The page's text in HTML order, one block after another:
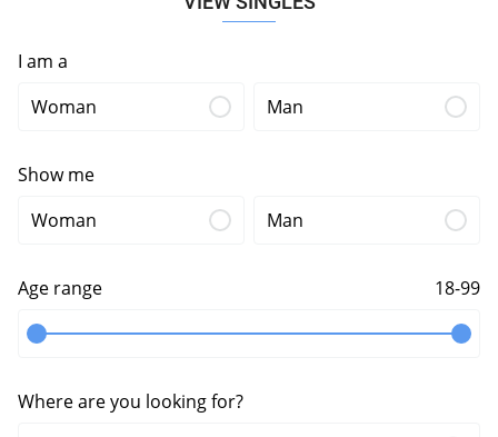
I am a
Woman
Man
Show me
Woman
Man
Age range 18-99
Where are you looking for?